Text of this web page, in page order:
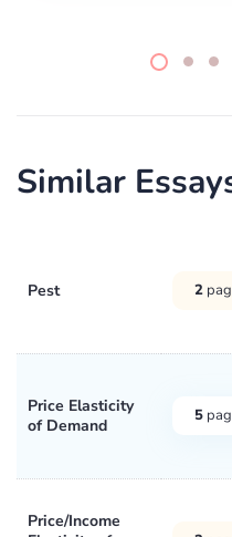
Similar
Pest 2
Price Elasticity
of Demand
5
Price/Income